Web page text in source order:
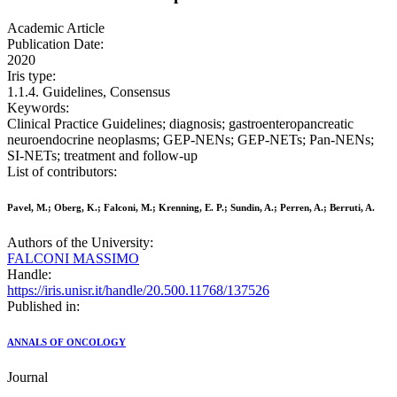
Academic Article
Publication Date:
2020
Iris type:
1.1.4. Guidelines, Consensus
Keywords:
Clinical Practice Guidelines; diagnosis; gastroenteropancreatic
neuroendocrine neoplasms; GEP-NENs; GEP-NETs; Pan-NENs;
SI-NETs; treatment and follow-up
List of contributors:
Pavel, M.; Oberg, K.; Falconi, M.; Krenning, E. P.; Sundin, A.; Perren, A.; Berruti, A.
Authors of the University:
FALCONI MASSIMO
Handle:
https://iris.unisr.it/handle/20.500.11768/137526
Published in:
ANNALS OF ONCOLOGY
Journal